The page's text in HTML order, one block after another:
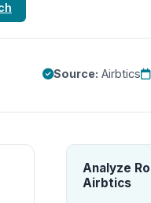
Source: Airbtics
Analyze
Airbtics